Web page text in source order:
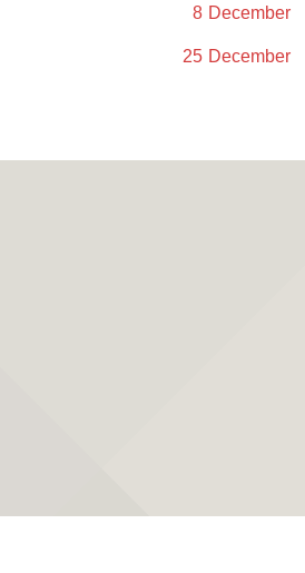
8 December
25 December